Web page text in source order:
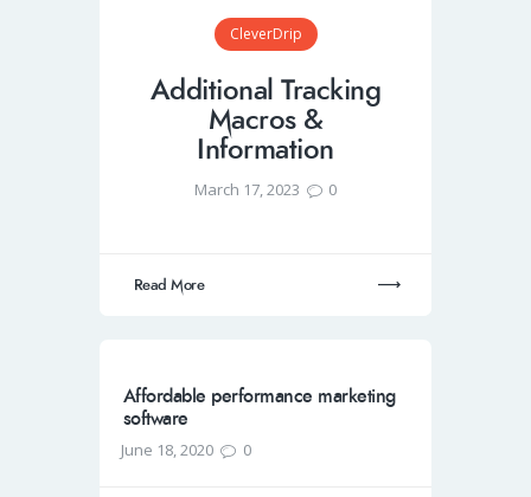
CleverDrip
Additional Tracking
Macros &
Information
March 17, 2023 0
Read More
Affordable performance marketing
software
June 18, 2020 0